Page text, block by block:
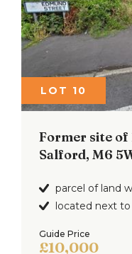
LOT 10
Former site of
Salford, M6
parcel of land
located next
Guide Price
£10,000